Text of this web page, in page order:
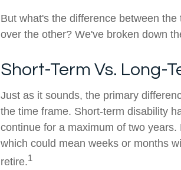
But what's the difference between
over the other? We've broken down
Short-Term Vs. Long-
Just as it sounds, the primary
the time frame. Short-term disability
continue for a maximum of two
which could mean weeks or months
retire.1